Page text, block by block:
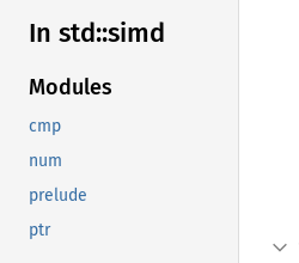
In std::simd
Modules
cmp
num
prelude
ptr